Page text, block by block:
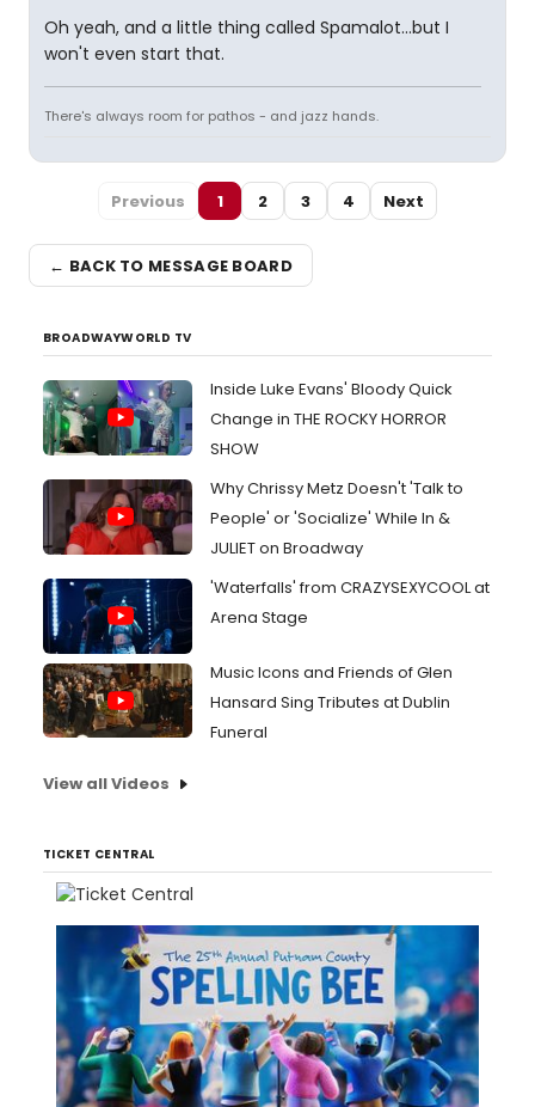
Oh yeah, and a little thing called Spamalot...but I
won't even start that.
There's always room for pathos - and jazz hands.
Previous 1 2 3 4 Next
← BACK TO MESSAGE BOARD
BROADWAYWORLD TV
Inside Luke Evans' Bloody Quick
Change in THE ROCKY HORROR
SHOW
Why Chrissy Metz Doesn't 'Talk to
People' or 'Socialize' While In &
JULIET on Broadway
'Waterfalls' from CRAZYSEXYCOOL at
Arena Stage
Music Icons and Friends of Glen
Hansard Sing Tributes at Dublin
Funeral
View all Videos
TICKET CENTRAL